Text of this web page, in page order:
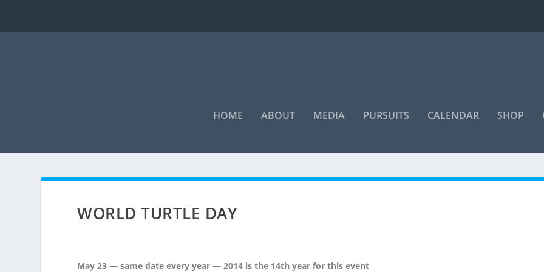
HOME ABOUT MEDIA PURSUITS CALENDAR SHOP
WORLD TURTLE DAY
May 23 — same date every year — 2014 is the 14th year for this event